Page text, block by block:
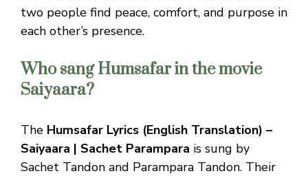
two people find peace, comfort, and purpose in
each other’s presence.
Who sang Humsafar in the movie
Saiyaara?
The Humsafar Lyrics (English Translation) –
Saiyaara | Sachet Parampara is sung by
Sachet Tandon and Parampara Tandon. Their